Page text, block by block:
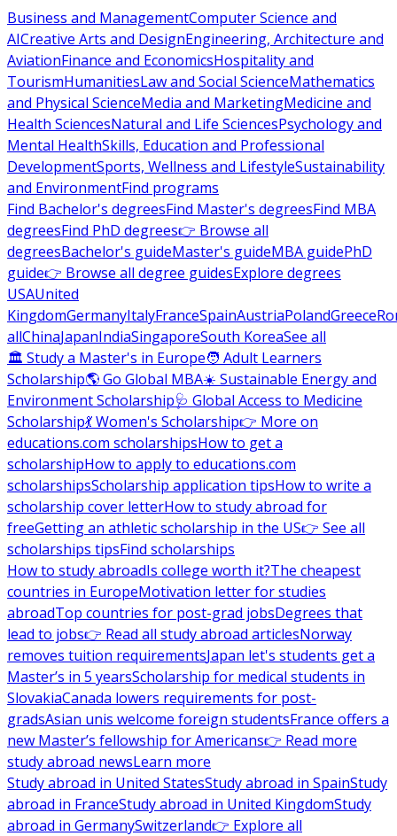
Business and ManagementComputer Science and
AICreative Arts and DesignEngineering, Architecture and
AviationFinance and EconomicsHospitality and
TourismHumanitiesLaw and Social ScienceMathematics
and Physical ScienceMedia and MarketingMedicine and
Health SciencesNatural and Life SciencesPsychology and
Mental HealthSkills, Education and Professional
DevelopmentSports, Wellness and LifestyleSustainability
and EnvironmentFind programs
Find Bachelor's degreesFind Master's degreesFind MBA
degreesFind PhD degrees👉 Browse all
degreesBachelor's guideMaster's guideMBA guidePhD
guide👉 Browse all degree guidesExplore degrees
USAUnited
KingdomGermanyItalyFranceSpainAustriaPolandGreece
allChinaJapanIndiaSingaporeSouth KoreaSee all
🏛 Study a Master's in Europe🧑 Adult Learners
Scholarship🌎 Go Global MBA☀️ Sustainable Energy and
Environment Scholarship🩺 Global Access to Medicine
Scholarship💃 Women's Scholarship👉 More on
educations.com scholarshipsHow to get a
scholarshipHow to apply to educations.com
scholarshipsScholarship application tipsHow to write a
scholarship cover letterHow to study abroad for
freeGetting an athletic scholarship in the US👉 See all
scholarships tipsFind scholarships
How to study abroadIs college worth it?The cheapest
countries in EuropeMotivation letter for studies
abroadTop countries for post-grad jobsDegrees that
lead to jobs👉 Read all study abroad articlesNorway
removes tuition requirementsJapan let's students get a
Master’s in 5 yearsScholarship for medical students in
SlovakiaCanada lowers requirements for post-
gradsAsian unis welcome foreign studentsFrance offers a
new Master’s fellowship for Americans👉 Read more
study abroad newsLearn more
Study abroad in United StatesStudy abroad in SpainStudy
abroad in FranceStudy abroad in United KingdomStudy
abroad in GermanySwitzerland👉 Explore all